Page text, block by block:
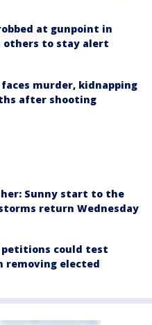
at gunpoint in
others to stay alert
faces murder, kidnapping
after shooting
Sunny start to the
return Wednesday
petitions could test
removing elected